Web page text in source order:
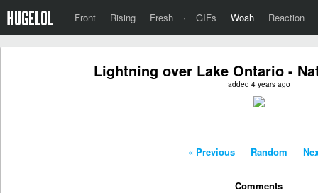
Front Rising Fresh · GIFs Woah Reaction
Lightning over Lake Ontario -
added 4 years ago
« Previous - Random -
Comments